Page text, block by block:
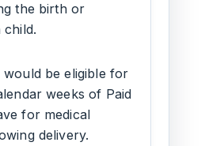
the birth or
child.
would be eligible for
weeks of Paid
for medical
delivery.